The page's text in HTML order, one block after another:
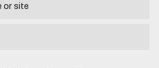
or site